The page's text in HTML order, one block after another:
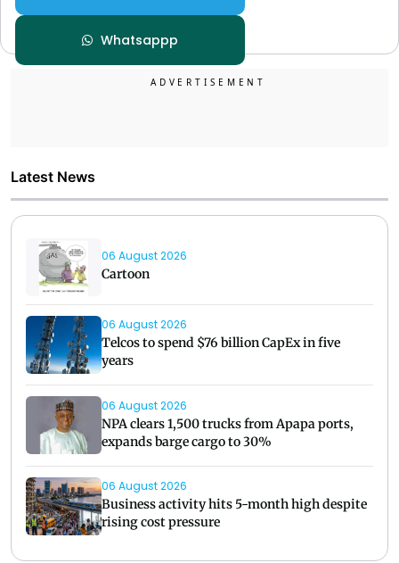
Whatsappp
Latest News
06 August 2026
Cartoon
06 August 2026
Telcos to spend $76 billion CapEx in five
years
06 August 2026
NPA clears 1,500 trucks from Apapa ports,
expands barge cargo to 30%
06 August 2026
Business activity hits 5-month high despite
rising cost pressure